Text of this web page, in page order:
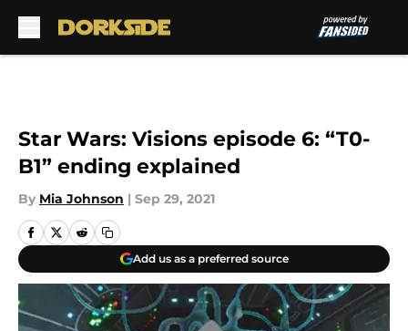
Star Wars: Visions episode 6: “T0-
B1” ending explained
By Mia Johnson | Sep 29, 2021
Add us as a preferred source